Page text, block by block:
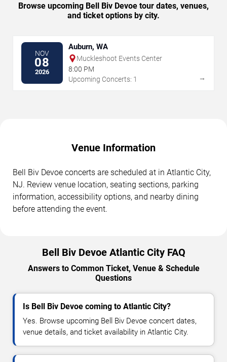
Browse upcoming Bell Biv Devoe tour dates, venues,
and ticket options by city.
NOV
08
2026
Auburn, WA
Muckleshoot Events Center
8:00 PM
Upcoming Concerts: 1
→
Venue Information
Bell Biv Devoe concerts are scheduled at in Atlantic City,
NJ. Review venue location, seating sections, parking
information, accessibility options, and nearby dining
before attending the event.
Bell Biv Devoe Atlantic City FAQ
Answers to Common Ticket, Venue & Schedule
Questions
Is Bell Biv Devoe coming to Atlantic City?
Yes. Browse upcoming Bell Biv Devoe concert dates,
venue details, and ticket availability in Atlantic City.